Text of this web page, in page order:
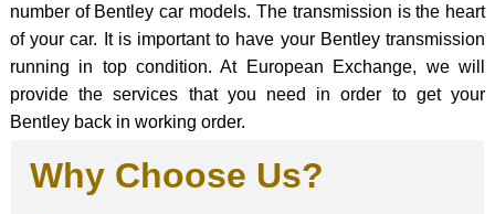
number of Bentley car models. The transmission is the heart
of your car. It is important to have your Bentley transmission
running in top condition. At European Exchange, we will
provide the services that you need in order to get your
Bentley back in working order.
Why Choose Us?